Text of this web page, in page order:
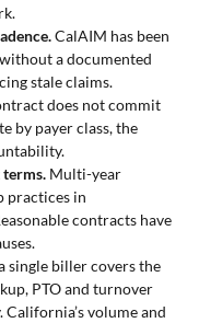
CalAIM has been
a documented
stale claims.
does not commit
by payer class, the
Multi-year
practices in
contracts have
single biller covers the
PTO and turnover
volume and